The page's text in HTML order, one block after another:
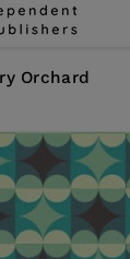
Orchard